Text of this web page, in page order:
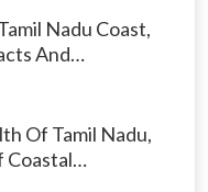
Nadu Coast,
And
Of Tamil Nadu,
Coastal